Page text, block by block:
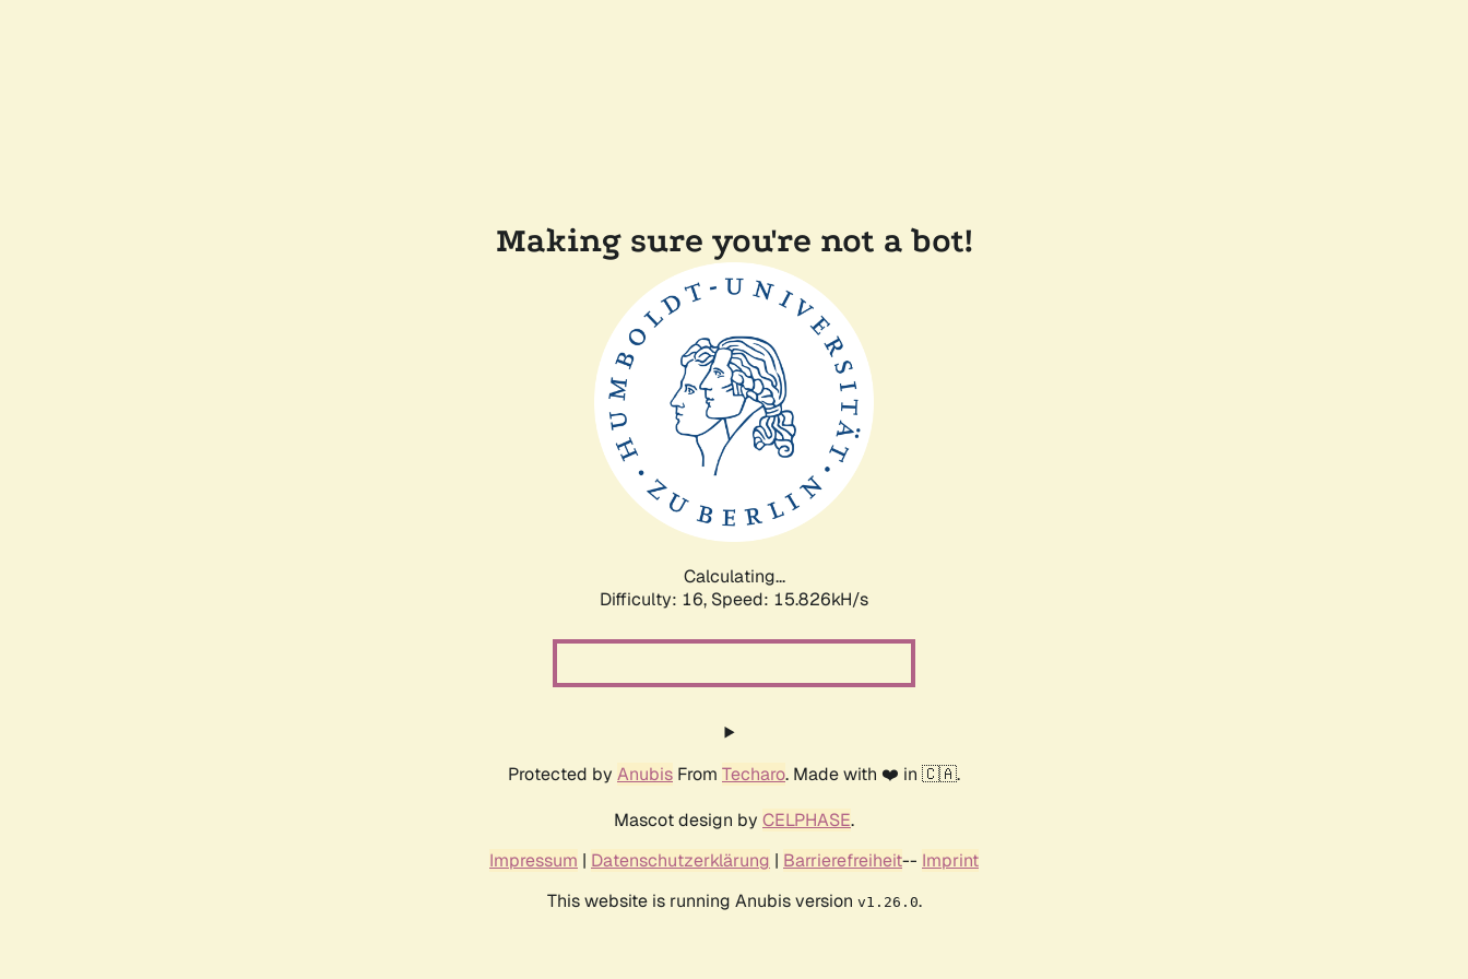
Making sure you're not a bot!
Calculating...
Difficulty: 16, Speed: 18.861kH/s
Protected by Anubis From Techaro. Made with ❤️ in 🇨🇦.
Mascot design by CELPHASE.
Impressum | Datenschutzerklärung | Barrierefreiheit-- Imprint
This website is running Anubis version v1.26.0.